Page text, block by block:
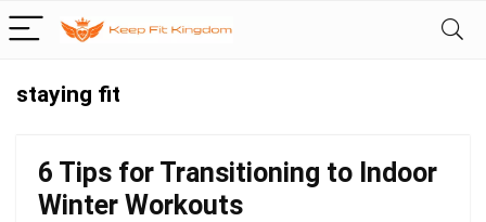
staying fit
6 Tips for Transitioning to Indoor
Winter Workouts